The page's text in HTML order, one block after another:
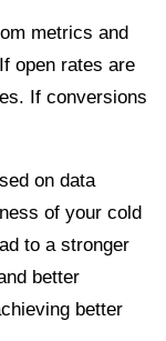
metrics and
open rates are
If conversions
on data
of your cold
to a stronger
better
better